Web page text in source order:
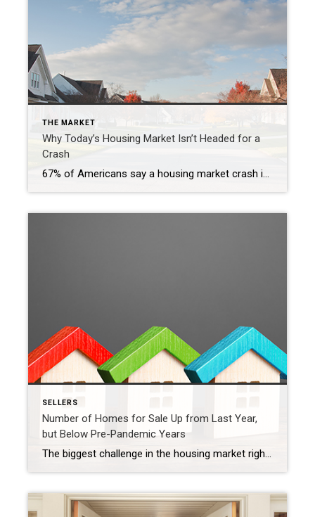
THE MARKET
Why Today’s Housing Market Isn’t Headed for a
Crash
67% of Americans say a housing market crash is imminent in the next three years. With all the talk in the media lately about shifts in the housing market, it makes sense why so many people feel this way. But there’s good news. Current data shows today’s market is nothing like it was before the housing crash in […]
SELLERS
Number of Homes for Sale Up from Last Year,
but Below Pre-Pandemic Years
The biggest challenge in the housing market right now, and likely for years to come, is how few homes there are for sale compared to the number of people who want to buy. That’s why, if you’re thinking about selling your house, this is a great time to do so. Your house would be welcome […]